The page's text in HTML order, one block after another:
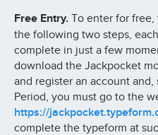
Free Entry. To enter for
the following two steps,
complete in just a few
download the Jackpocket
and register an account
Period, you must go to the
https://
complete the typeform at